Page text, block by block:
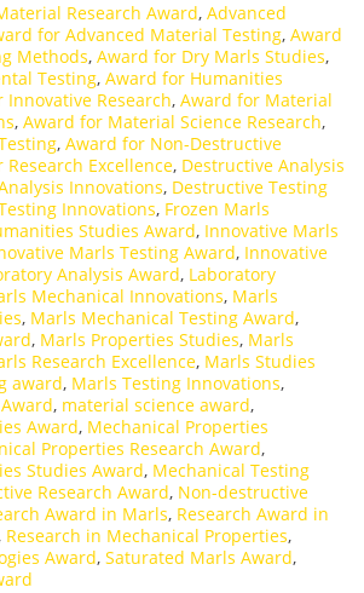
Research Award, Advanced
for Advanced Material Testing, Award
Methods, Award for Dry Marls Studies,
Testing, Award for Humanities
Innovative Research, Award for Material
, Award for Material Science Research,
, Award for Non-Destructive
Excellence, Destructive Analysis
Innovations, Destructive Testing
Innovations, Frozen Marls
Studies Award, Innovative Marls
Marls Testing Award, Innovative
Analysis Award, Laboratory
Mechanical Innovations, Marls
, Marls Mechanical Testing Award,
, Marls Properties Studies, Marls
Research Excellence, Marls Studies
award, Marls Testing Innovations,
, material science award,
Award, Mechanical Properties
Properties Research Award,
Studies Award, Mechanical Testing
Research Award, Non-destructive
Award in Marls, Research Award in
Research in Mechanical Properties,
Award, Saturated Marls Award,